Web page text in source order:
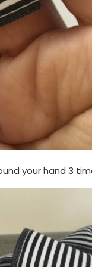
your hand 3